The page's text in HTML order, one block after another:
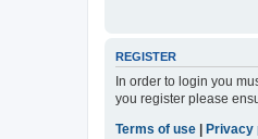
REGISTER
In order to login you
you register please
Terms of use
Privacy